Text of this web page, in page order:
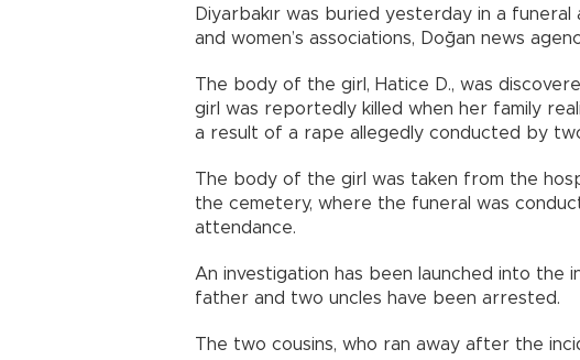
Diyarbakır was buried yesterday in a
and women’s associations, Doğan news
The body of the girl, Hatice D., was
girl was reportedly killed when her family
a result of a rape allegedly conducted by
The body of the girl was taken from the
the cemetery, where the funeral was
attendance.
An investigation has been launched into the
father and two uncles have been arrested.
The two cousins, who ran away after the